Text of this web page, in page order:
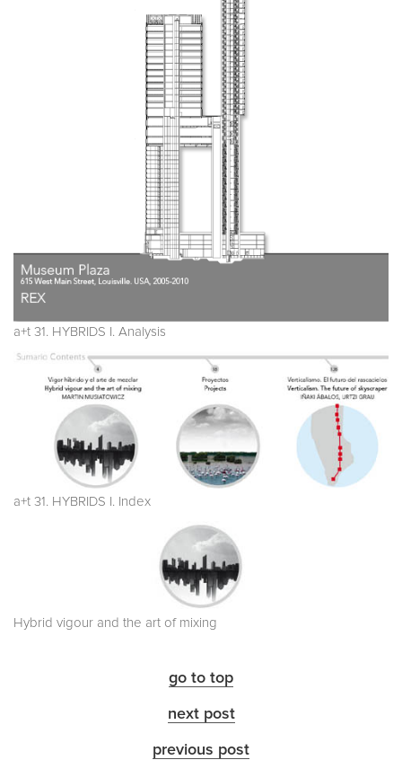
a+t 31. HYBRIDS I. Analysis
a+t 31. HYBRIDS I. Index
Hybrid vigour and the art of mixing
go to top
next post
previous post